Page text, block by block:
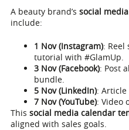
A beauty brand’s social
include:
1 Nov (Instagram): Reel
tutorial with #GlamUp.
3 Nov (Facebook): Post
bundle.
5 Nov (LinkedIn): Article
7 Nov (YouTube): Video
This social media calendar
aligned with sales goals.